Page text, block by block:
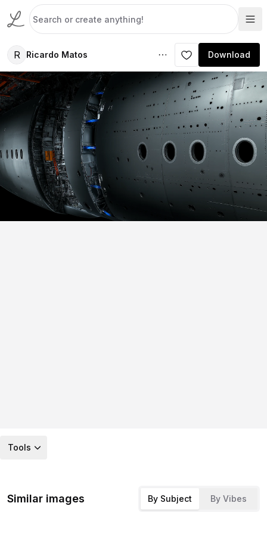
R Ricardo Matos Download
Tools
Similar images By Subject By Vibes